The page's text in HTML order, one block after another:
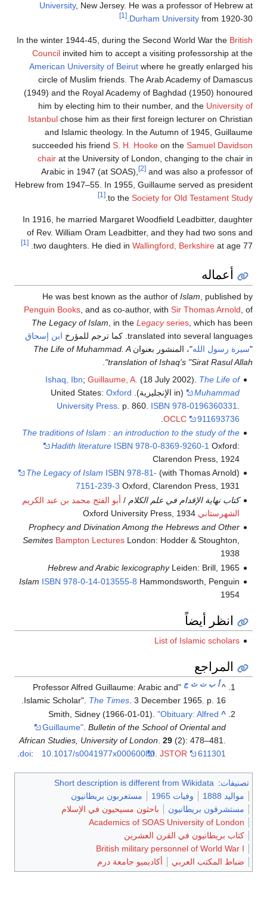
University, New Jersey. He was a professor of Hebrew at
Durham University from 1920-30.
[1]
In the winter 1944-45, during the Second World War the British
Council invited him to accept a visiting professorship at the
American University of Beirut where he greatly enlarged his
circle of Muslim friends. The Arab Academy of Damascus
(1949) and the Royal Academy of Baghdad (1950) honoured
him by electing him to their number, and the University of
Istanbul chose him as their first foreign lecturer on Christian
and Islamic theology. In the Autumn of 1945, Guillaume
succeeded his friend S. H. Hooke on the Samuel Davidson
chair at the University of London, changing to the chair in
Arabic in 1947 (at SOAS),
[2] and was also a professor of
Hebrew from 1947–55. In 1955, Guillaume served as president
to the Society for Old Testament Study
.
[1]
In 1916, he married Margaret Woodfield Leadbitter, daughter
of Rev. William Oram Leadbitter, and they had two sons and
two daughters. He died in Wallingford, Berkshire at age 77.
[1]
أعماله
He was best known as the author of Islam , published by
Penguin Books , and as co-author, with Sir Thomas Arnold , of
The Legacy of Islam , in the Legacyseries , which has been
translated into several languages. كما ترجم للمؤرخ
ابن إسحاق
"سيرة رسول الله"، المنشور بعنوانThe Life of Muhammad. A
translation of Ishaq's "Sirat Rasul Allah"
Ishaq, Ibn; Guillaume, A. (18 July 2002). The Life of
Muhammad
(in الإنجليزية). United States:
Oxford
University Press. p. 860. ISBN 978-0196360331
OCLC
911693736
The traditions of Islam : an introduction to the study of the
Hadith literature ISBN 978-0-8369-9260-1 Oxford:
Clarendon Press, 1924
(with Thomas Arnold)
The Legacy of Islam ISBN 978-81-
7151-239-3 Oxford, Clarendon Press, 1931
كتاب نهاية الإقدام في علم الكلام / أبو الفتح محمد بن عبد الكريم
الشهرستاني Oxford University Press, 1934
Prophecy and Divination Among the Hebrews and Other
Semites Bampton LecturesLondon: Hodder & Stoughton,
1938
Hebrew and Arabic lexicographyLeiden: Brill, 1965
Islam ISBN 978-0-14-013555-8 Hammondsworth, Penguin
1954
انظر أيضاً
List of Islamic scholars
المراجع
^أ ب ت ث ج
"Professor Alfred Guillaume: Arabic and
Islamic Scholar". The Times . 3 December 1965. p. 16.
^
Smith, Sidney (1966-01-01)."Obituary: Alfred
Guillaume" .Bulletin of the School of Oriental and
African Studies, University of London .29 (2): 478–481.
doi: 10.1017/s0041977x00060080 .JSTOR 611301
.
تصنيفات:
Short description is different from Wikidata
مواليد 1888
وفيات 1965
مستعربون بريطانيون
مستشرقون بريطانيون
باحثون مسيحيون في الإسلام
Academics of SOAS University of London
كتاب بريطانيون في القرن العشرين
British military personnel of World War I
ضباط المكتب العربي
أكاديميو جامعة درم